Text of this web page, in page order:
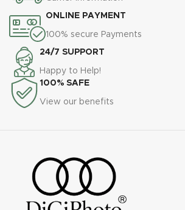
ONLINE PAYMENT
100% secure Payments
24/7 SUPPORT
Happy to Help!
100% SAFE
View our benefits